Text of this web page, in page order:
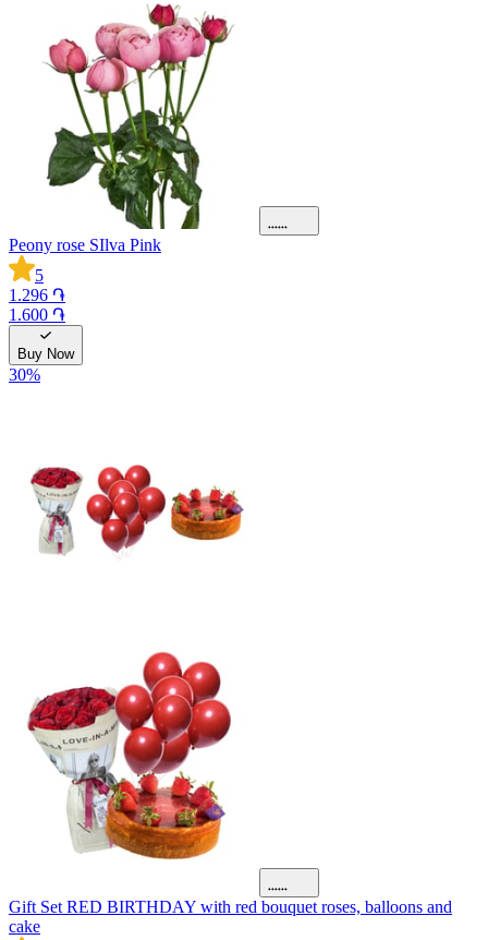
Peony rose SIlva Pink
5
1.296 ֏
1.600 ֏
Buy Now
30%
Gift Set RED BIRTHDAY with red bouquet roses, balloons and
cake